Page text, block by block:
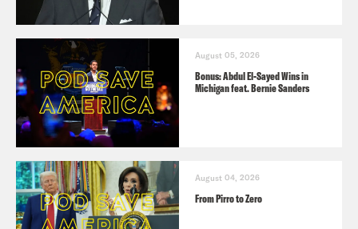
August 05, 2026
Bonus: Abdul El-Sayed Wins in
Michigan feat. Bernie Sanders
August 04, 2026
From Pirro to Zero